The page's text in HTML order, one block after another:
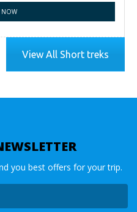
NOW
View All Short treks
you best offers for your trip.